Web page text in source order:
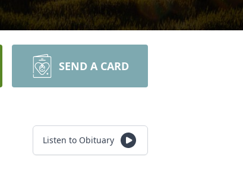
SEND A CARD
Listen to Obituary